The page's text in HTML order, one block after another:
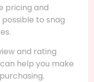
pricing and
to snag
and rating
help you make